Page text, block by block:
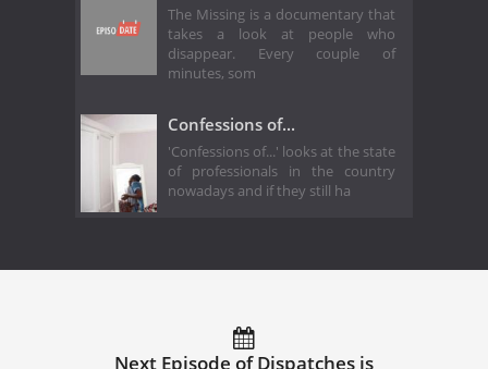
The Missing is a documentary that
takes a look at people who
disappear. Every couple of
minutes, som
Confessions of...
'Confessions of...' looks at the state
of professionals in the country
nowadays and if they still ha
Next Episode of Dispatches is